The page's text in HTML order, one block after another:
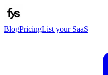
BlogPricingList your SaaS